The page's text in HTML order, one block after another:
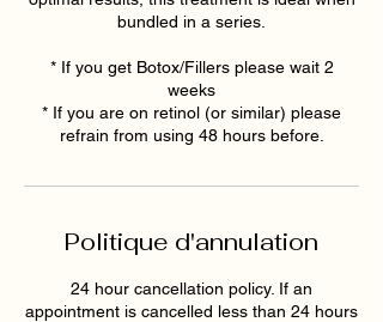
bundled in a series.
* If you get Botox/Fillers please wait 2
weeks
* If you are on retinol (or similar) please
refrain from using 48 hours before.
Politique d'annulation
24 hour cancellation policy. If an
appointment is cancelled less than 24 hours